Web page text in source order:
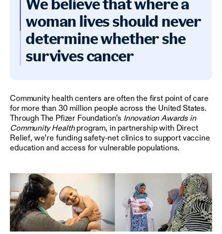
We believe that where a
woman lives should never
determine whether she
survives cancer
Community health centers are often the first point of care
for more than 30 million people across the United States.
Through The Pfizer Foundation’s Innovation Awards in
Community Healthprogram, in partnership with Direct
Relief, we’re funding safety-net clinics to support vaccine
education and access for vulnerable populations.